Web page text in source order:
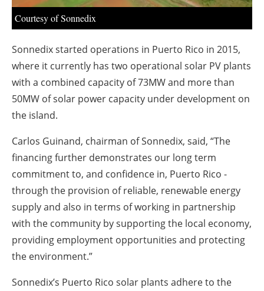
Courtesy of Sonnedix
Sonnedix started operations in Puerto Rico in 2015,
where it currently has two operational solar PV plants
with a combined capacity of 73MW and more than
50MW of solar power capacity under development on
the island.
Carlos Guinand, chairman of Sonnedix, said, “The
financing further demonstrates our long term
commitment to, and confidence in, Puerto Rico -
through the provision of reliable, renewable energy
supply and also in terms of working in partnership
with the community by supporting the local economy,
providing employment opportunities and protecting
the environment.”
Sonnedix’s Puerto Rico solar plants adhere to the